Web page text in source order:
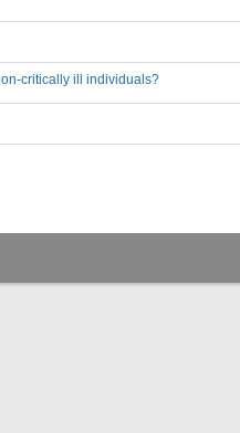
critically ill individuals?